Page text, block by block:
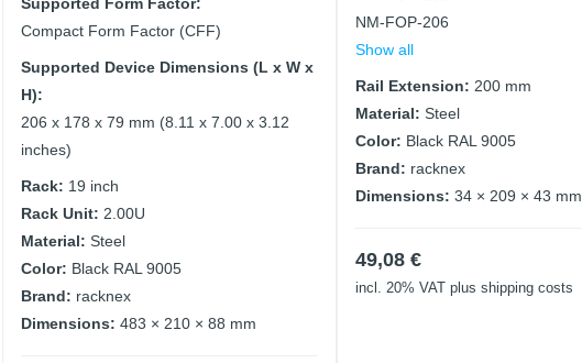
Compact Form Factor (CFF)
Supported Device Dimensions (L x W x
H):
206 x 178 x 79 mm (8.11 x 7.00 x 3.12
inches)
Rack: 19 inch
Rack Unit: 2.00U
Material: Steel
Color: Black RAL 9005
Brand: racknex
Dimensions: 483 × 210 × 88 mm
NM-FOP-206
Show all
Rail Extension: 200 mm
Material: Steel
Color: Black RAL 9005
Brand: racknex
Dimensions: 34 × 209 × 43 mm
49,08 €
incl. 20% VAT plus shipping costs